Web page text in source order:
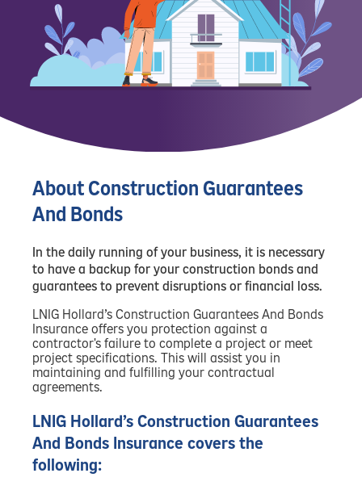
About Construction Guarantees
And Bonds
In the daily running of your business, it is necessary
to have a backup for your construction bonds and
guarantees to prevent disruptions or financial loss.
LNIG Hollard’s Construction Guarantees And Bonds
Insurance offers you protection against a
contractor's failure to complete a project or meet
project specifications. This will assist you in
maintaining and fulfilling your contractual
agreements.
LNIG Hollard’s Construction Guarantees
And Bonds Insurance covers the
following: